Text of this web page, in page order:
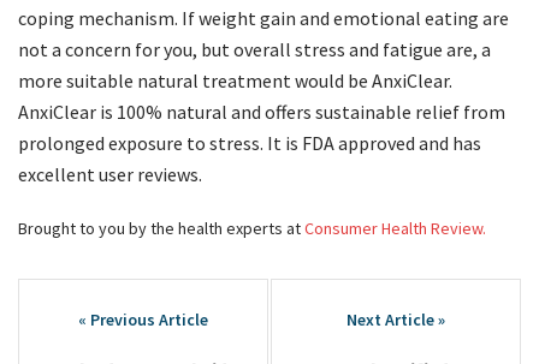
coping mechanism. If weight gain and emotional eating are
not a concern for you, but overall stress and fatigue are, a
more suitable natural treatment would be AnxiClear.
AnxiClear is 100% natural and offers sustainable relief from
prolonged exposure to stress. It is FDA approved and has
excellent user reviews.
Brought to you by the health experts atConsumer Health Review.
navigation